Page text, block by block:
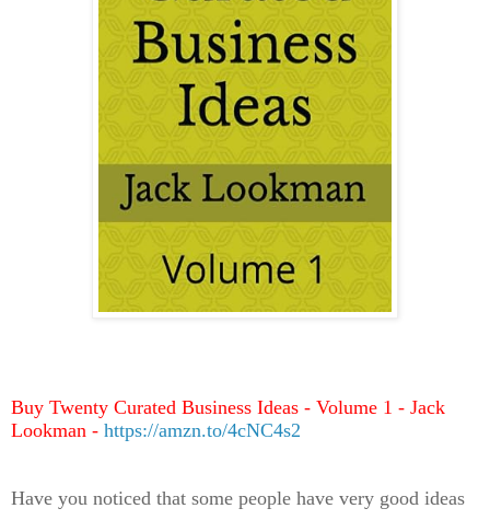
Buy Twenty Curated Business Ideas - Volume 1 - Jack
Lookman - https://amzn.to/4cNC4s2
Have you noticed that some people have very good ideas